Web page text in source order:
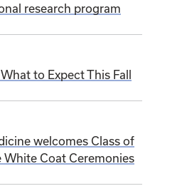
research program
to Expect This Fall
welcomes Class of
White Coat Ceremonies